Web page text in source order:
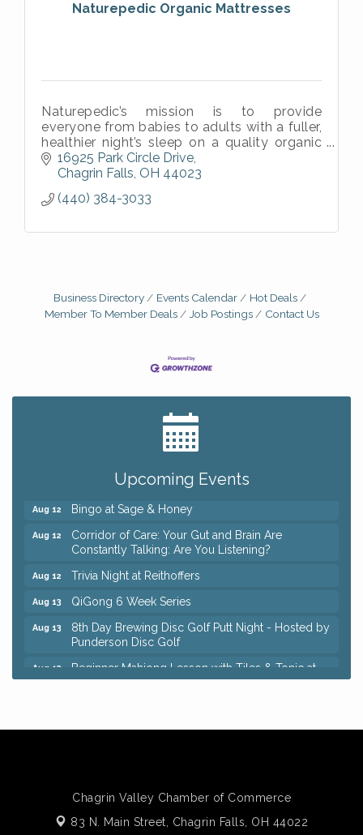
Naturepedic Organic Mattresses
Naturepedic’s mission is to provide
everyone from babies to adults with a fuller,
healthier night’s sleep on a quality organic
mattress.
16925 Park Circle Drive
Chagrin Falls OH 44023
(440) 384-3033
Business Directory Events Calendar
Hot Deals
Member To Member Deals
Job Postings Contact Us
Upcoming Events
Romance Author Panel at Sage & Honey
Coffee with the Chamber: Walking Edition
Keybank Financial Workshop
Aug 12 Bingo at Sage & Honey
Aug 12
Corridor of Care: Your Gut and Brain Are
Constantly Talking: Are You Listening?
Aug 12 Trivia Night at Reithoffers
Aug 13 QiGong 6 Week Series
Aug 13
8th Day Brewing Disc Golf Putt Night - Hosted by
Punderson Disc Golf
Aug 13
Beginner Mahjong Lesson with Tiles & Tonic at
Sage & Honey
Aug 9 Romance Author Panel at Sage & Honey
Chagrin Valley Chamber of Commerce
83 N. Main Street, Chagrin Falls, OH 44022